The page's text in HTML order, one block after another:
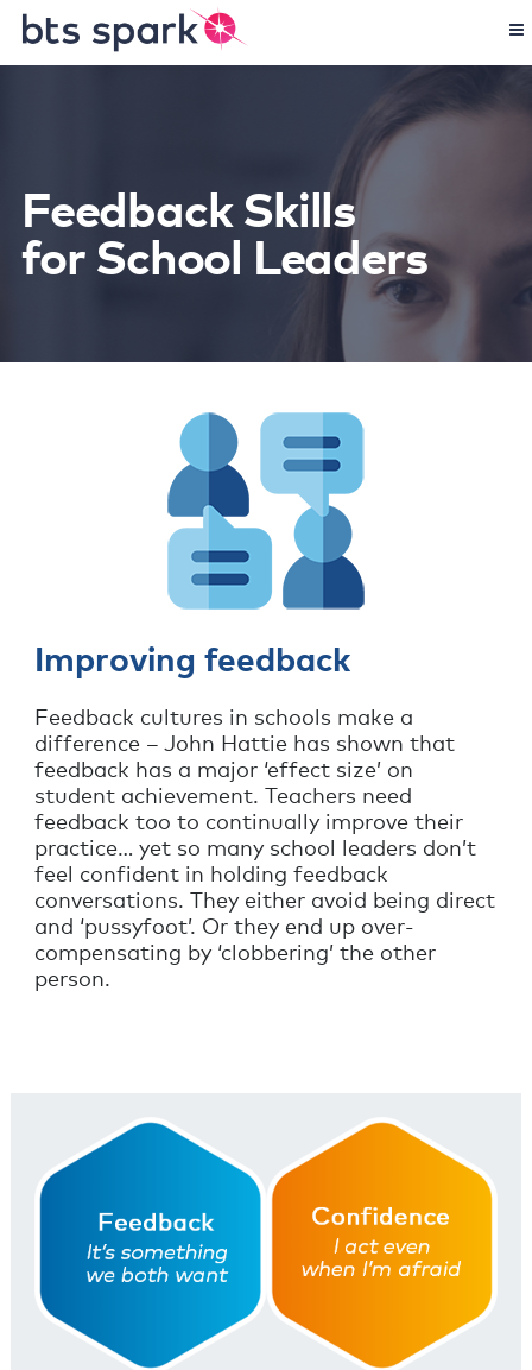
Feedback Skills
for School Leaders
Improving feedback
Feedback cultures in schools make a
difference – John Hattie has shown that
feedback has a major ‘effect size’ on
student achievement. Teachers need
feedback too to continually improve their
practice… yet so many school leaders don’t
feel confident in holding feedback
conversations. They either avoid being direct
and ‘pussyfoot’. Or they end up over-
compensating by ‘clobbering’ the other
person.